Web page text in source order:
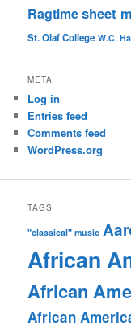
Ragtimesheet
St. Olaf College W.C.
META
Log in
Entries feed
Comments feed
WordPress.org
TAGS
"classical" music
African
African
African